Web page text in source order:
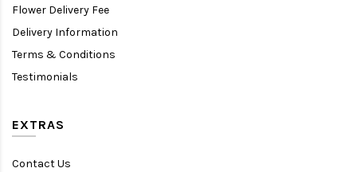
Flower Delivery Fee
Delivery Information
Terms & Conditions
Testimonials
EXTRAS
Contact Us